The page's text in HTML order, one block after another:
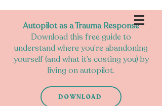
Autopilot as a Trauma Response
Download this free guide to
understand where you’re abandoning
yourself (and what it’s costing you) by
living on autopilot.
DOWNLOAD